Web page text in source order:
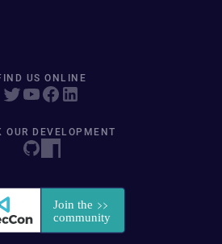
US ONLINE
OUR DEVELOPMENT